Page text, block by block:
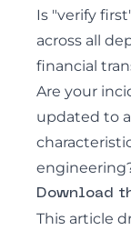
Is "verify
across all
financial
Are your
updated to
Download
This article